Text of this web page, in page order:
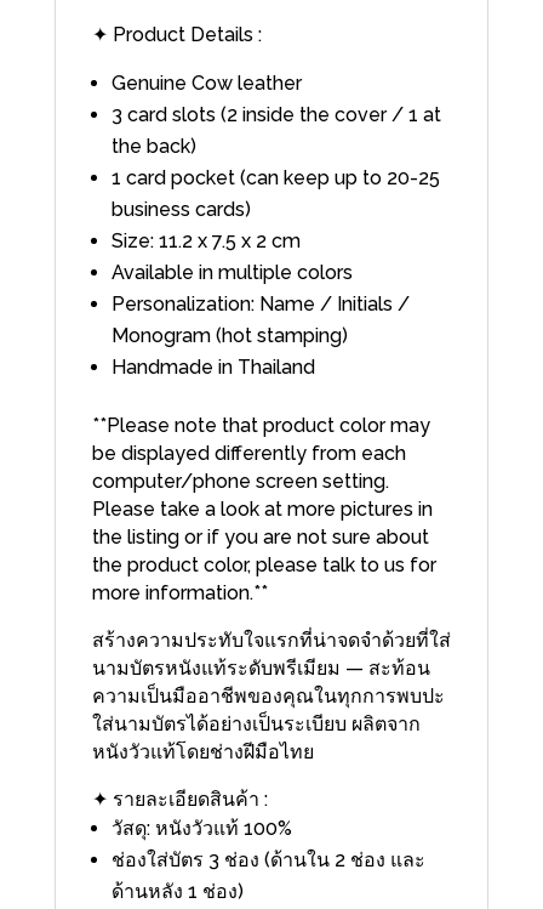
✦ Product Details :
Genuine Cow leather
3 card slots (2 inside the cover / 1 at
the back)
1 card pocket (can keep up to 20-25
business cards)
Size: 11.2 x 7.5 x 2 cm
Available in multiple colors
Personalization: Name / Initials /
Monogram (hot stamping)
Handmade in Thailand
**Please note that product color may
be displayed differently from each
computer/phone screen setting.
Please take a look at more pictures in
the listing or if you are not sure about
the product color, please talk to us for
more information.**
สร้างความประทับใจแรกที่น่าจดจำด้วยที่ใส่
นามบัตรหนังแท้ระดับพรีเมียม — สะท้อน
ความเป็นมืออาชีพของคุณในทุกการพบปะ
ใส่นามบัตรได้อย่างเป็นระเบียบ ผลิตจาก
หนังวัวแท้โดยช่างฝีมือไทย
✦ รายละเอียดสินค้า :
วัสดุ: หนังวัวแท้ 100%
ช่องใส่บัตร 3 ช่อง (ด้านใน 2 ช่อง และ
ด้านหลัง 1 ช่อง)